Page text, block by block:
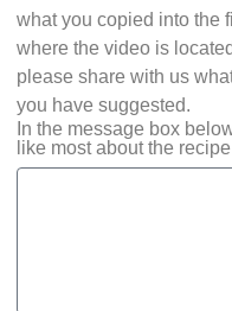
what you copied into the
where the video is
please share with us
you have suggested.
In the message box
like most about the